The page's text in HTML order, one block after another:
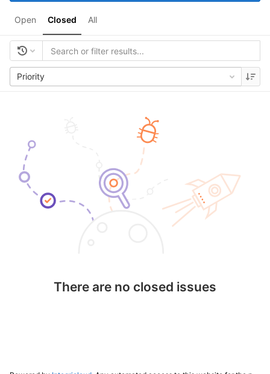
Open Closed All
Priority
There are no closed issues